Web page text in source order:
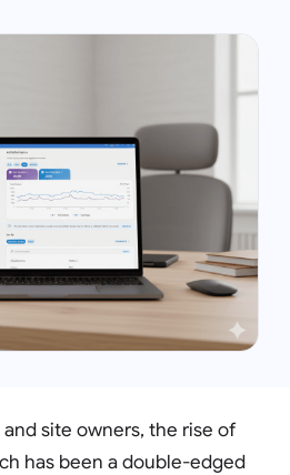
site owners, the rise of
has been a double-edged